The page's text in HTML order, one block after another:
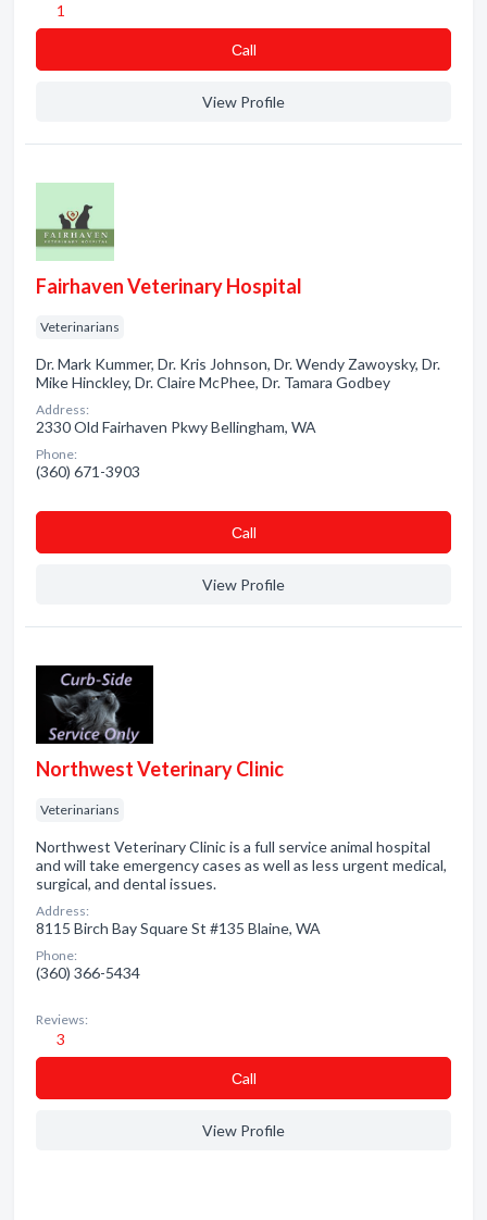
1
Сall
View Profile
Fairhaven Veterinary Hospital
Veterinarians
Dr. Mark Kummer, Dr. Kris Johnson, Dr. Wendy Zawoysky, Dr.
Mike Hinckley, Dr. Claire McPhee, Dr. Tamara Godbey
Address:
2330 Old Fairhaven Pkwy Bellingham, WA
Phone:
(360) 671-3903
Сall
View Profile
Northwest Veterinary Clinic
Veterinarians
Northwest Veterinary Clinic is a full service animal hospital
and will take emergency cases as well as less urgent medical,
surgical, and dental issues.
Address:
8115 Birch Bay Square St #135 Blaine, WA
Phone:
(360) 366-5434
Reviews:
3
Сall
View Profile